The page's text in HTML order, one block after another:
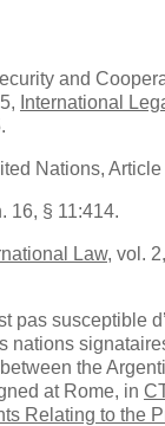
and
International
Nations, Article
16, § 11:414.
Law, vol.
pas susceptible
nations
the
at Rome, in
Relating to the